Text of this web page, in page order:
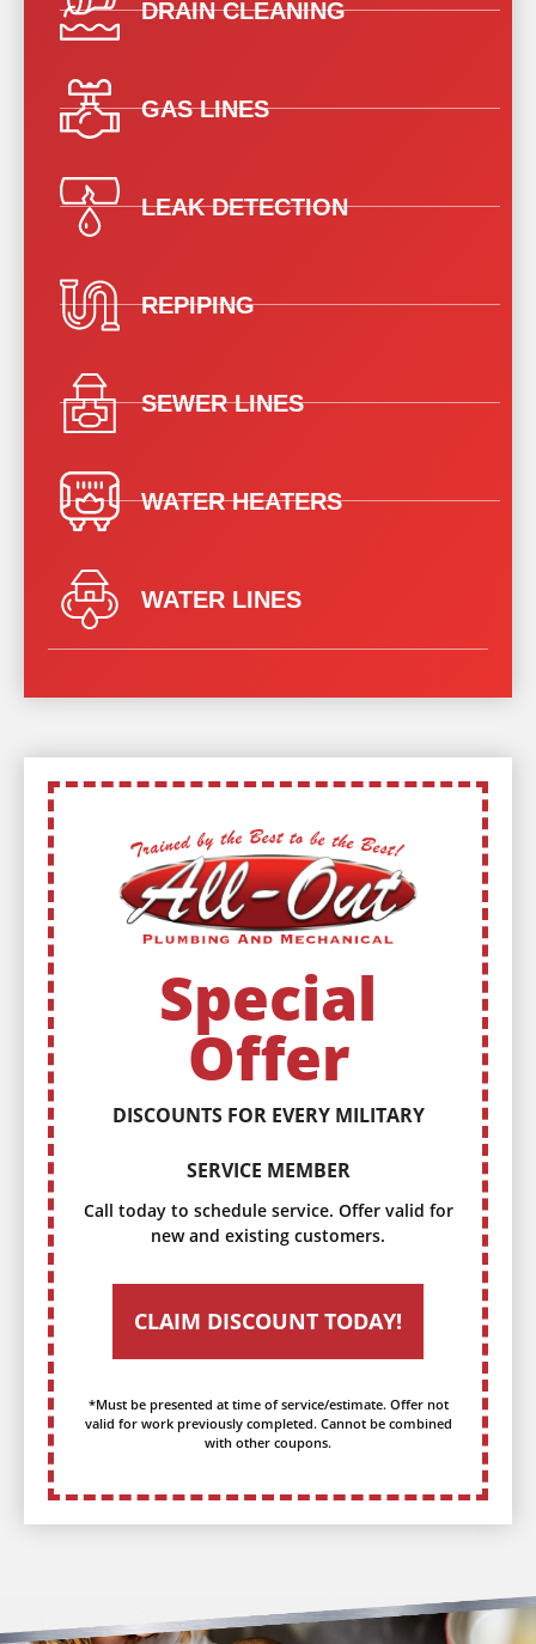
DRAIN CLEANING
GAS LINES
LEAK DETECTION
REPIPING
SEWER LINES
WATER HEATERS
WATER LINES
Call today to schedule service. Offer valid for
new and existing customers.
CLAIM DISCOUNT TODAY!
*Must be presented at time of service/estimate. Offer not
valid for work previously completed. Cannot be combined
with other coupons.
Special
Offer
DISCOUNTS FOR EVERY MILITARY
SERVICE MEMBER